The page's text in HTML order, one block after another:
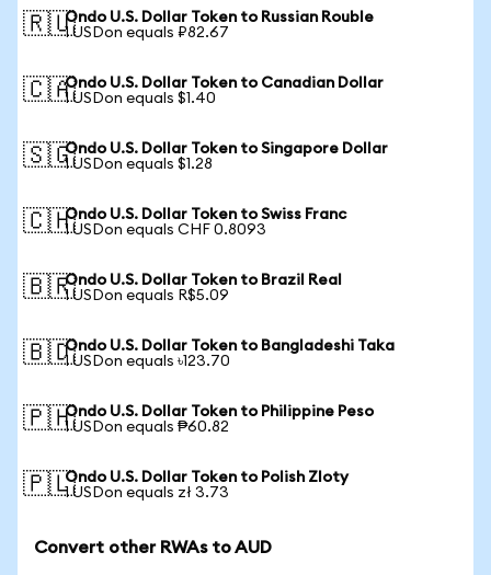
🇷🇺Ondo U.S. Dollar Token to Russian Rouble
1 USDon equals ₽82.67
🇨🇦Ondo U.S. Dollar Token to Canadian Dollar
1 USDon equals $1.40
🇸🇬Ondo U.S. Dollar Token to Singapore Dollar
1 USDon equals $1.28
🇨🇭Ondo U.S. Dollar Token to Swiss Franc
1 USDon equals CHF 0.8093
🇧🇷Ondo U.S. Dollar Token to Brazil Real
1 USDon equals R$5.09
🇧🇩Ondo U.S. Dollar Token to Bangladeshi Taka
1 USDon equals ৳123.70
🇵🇭Ondo U.S. Dollar Token to Philippine Peso
1 USDon equals ₱60.82
🇵🇱Ondo U.S. Dollar Token to Polish Zloty
1 USDon equals zł 3.73
Convert other RWAs to AUD